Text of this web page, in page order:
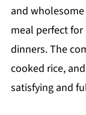
and
meal perfect
dinners. The
cooked rice,
satisfying and